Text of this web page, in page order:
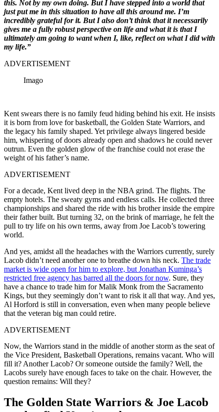
this. Not by my own doing. But I have stepped into a world that
just put me in this situation to have all this around me. I’m
incredibly grateful for it. But I also don’t think that it necessarily
gives me a fully robust perspective on life and what it is that I
ultimately am going to want when I, like, reflect on what I did with
my life.”
ADVERTISEMENT
Imago
Kent swears there is no family feud hiding behind his exit. He insists
it is born from love for basketball, the Golden State Warriors, and
the legacy his family shaped. Yet privilege always lingered beside
him, whispering of doors already open and shadows he could never
outrun. Even the golden glow of the franchise could not erase the
weight of his father’s name.
ADVERTISEMENT
For a decade, Kent lived deep in the NBA grind. The flights. The
empty hotels. The sweaty gyms and endless calls. He collected three
championships and shared the ride with his brother inside the empire
their father built. But turning 32, on the brink of marriage, he felt the
pull to try life on his own terms, away from Joe Lacob’s towering
world.
And yes, amidst all the headaches with the Warriors currently, surely
Lacob didn’t need another one to breathe down his neck. The trade
market is wide open for him to explore, but Jonathan Kuminga’s
restricted free agency has barred all the doors for now. Sure, they
have a chance to trade him for Malik Monk from the Sacramento
Kings, but they seemingly don’t want to risk it all that way. And yes,
Al Horford is still in conversation, even when many people believe
that the veteran big man could retire.
ADVERTISEMENT
Now, the Warriors stand in the middle of another storm as the seat of
the Vice President, Basketball Operations, remains vacant. Who will
fill it? Another Lacob? Or someone outside the family? Well, the
Lacobs surely have enough faces to take on the chair. However, the
question remains: Will they?
The Golden State Warriors & Joe Lacob